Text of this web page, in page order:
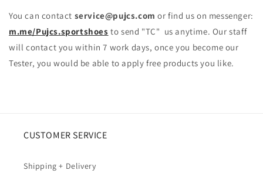
You can contact service@pujcs.com or find us on messenger:
m.me/Pujcs.sportshoes to send "TC" us anytime. Our staff
will contact you within 7 work days, once you become our
Tester, you would be able to apply free products you like.
CUSTOMER SERVICE
Shipping + Delivery